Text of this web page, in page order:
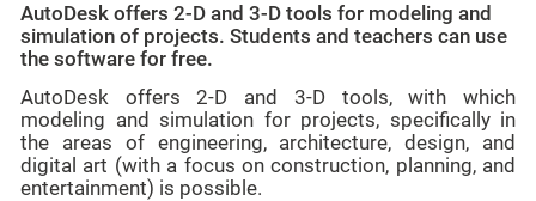
AutoDesk offers 2-D and 3-D tools for modeling and
simulation of projects. Students and teachers can use
the software for free.
AutoDesk offers 2-D and 3-D tools, with which
modeling and simulation for projects, specifically in
the areas of engineering, architecture, design, and
digital art (with a focus on construction, planning, and
entertainment) is possible.